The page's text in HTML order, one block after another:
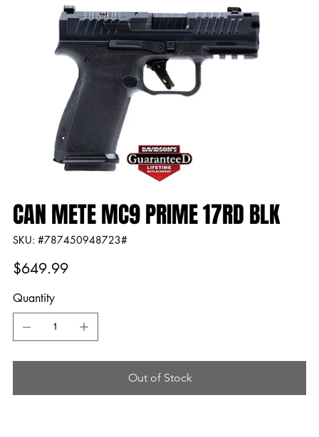
CAN METE MC9 PRIME 17RD BLK
SKU:
SKU
#787450948723#
#787450948723#
Price
$649.99
Quantity
Out of Stock